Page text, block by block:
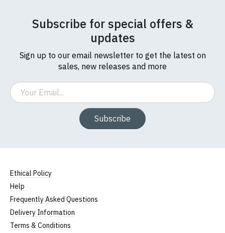
Subscribe for special offers &
updates
Sign up to our email newsletter to get the latest on
sales, new releases and more
Email
Subscribe
Ethical Policy
Help
Frequently Asked Questions
Delivery Information
Terms & Conditions